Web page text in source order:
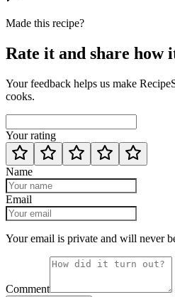
Made this recipe?
Rate it and share how
Your feedback helps us make
cooks.
Your rating
Name
Email
Your email is private and will never
Comment